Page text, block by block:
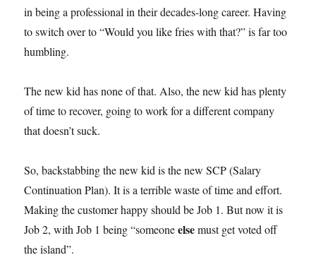
in being a professional in their decades-long career. Having
to switch over to “Would you like fries with that?” is far too
humbling.
The new kid has none of that. Also, the new kid has plenty
of time to recover, going to work for a different company
that doesn’t suck.
So, backstabbing the new kid is the new SCP (Salary
Continuation Plan). It is a terrible waste of time and effort.
Making the customer happy should be Job 1. But now it is
Job 2, with Job 1 being “someoneelsemust get voted off
the island”.